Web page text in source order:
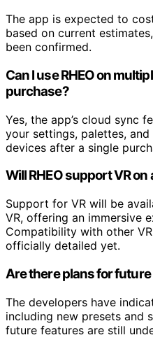
The app is expected to
based on current
been confirmed.
Can I use RHEO on
purchase?
Yes, the app’s cloud sync
your settings, palettes,
devices after a single
Will RHEO support VR
Support for VR will be
VR, offering an immersive
Compatibility with other
officially detailed yet.
Are there plans for
The developers have
including new presets and
future features are still